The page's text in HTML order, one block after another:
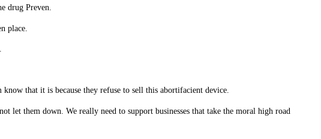
drug Preven.
place.
that it is because they refuse to sell this abortifacient device.
let them down. We really need to support businesses that take the moral high road